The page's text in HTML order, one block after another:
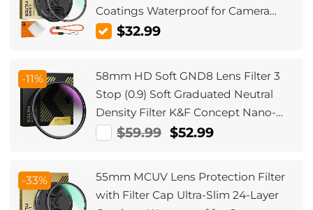
Coatings Waterproof for Camera
Lens Nano-Dazzle Series
$32.99
-11%
58mm HD Soft GND8 Lens Filter 3
Stop (0.9) Soft Graduated Neutral
Density Filter K&F Concept Nano-
Xcel Series
$59.99 $52.99
-33%
55mm MCUV Lens Protection Filter
with Filter Cap Ultra-Slim 24-Layer